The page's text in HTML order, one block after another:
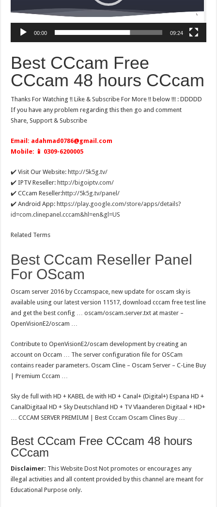
00:00 09:24
Best CCcam Free
CCcam 48 hours CCcam
Thanks For Watching !! Like & Subscribe For More !! below !!! : DDDDD
If you have any problem regarding this then go and comment
Share, Support & Subscribe
Email: adahmad0786@gmail.com
Mobile: 📱 0309-6200005
✔️ Visit Our Website: http://5k5g.tv/
✔️ IPTV Reseller: http://bigoiptv.com/
✔️ CCcam Reseller:http://5k5g.tv/panel/
✔️ Android App: https://play.google.com/store/apps/details?
id=com.clinepanel.cccam&hl=en&gl=US
Related Terms
Best CCcam Reseller Panel
For OScam
Oscam server 2016 by Cccamspace, new update for oscam sky is
available using our latest version 11517, download cccam free test line
and get the best config … oscam/oscam.server.txt at master –
OpenVisionE2/oscam …
Contribute to OpenVisionE2/oscam development by creating an
account on Occam … The server configuration file for OSCam
contains reader parameters. Oscam Cline – Oscam Server – C-Line Buy
| Premium Cccam …
Sky de full with HD + KABEL de with HD + Canal+ (Digital+) Espana HD +
CanalDigitaal HD + Sky Deutschland HD + TV Vlaanderen Digitaal + HD+
… CCCAM SERVER PREMIUM | Best Cccam Oscam Clines Buy …
Best CCcam Free CCcam 48 hours
CCcam
Disclaimer: This Website Dost Not promotes or encourages any
illegal activities and all content provided by this channel are meant for
Educational Purpose only.